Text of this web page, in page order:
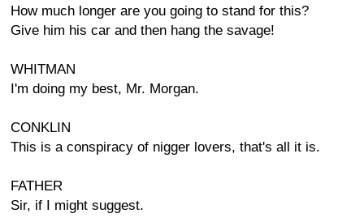
How much longer are you going to stand for this?
Give him his car and then hang the savage!
WHITMAN
I'm doing my best, Mr. Morgan.
CONKLIN
This is a conspiracy of nigger lovers, that's all it is.
FATHER
Sir, if I might suggest.